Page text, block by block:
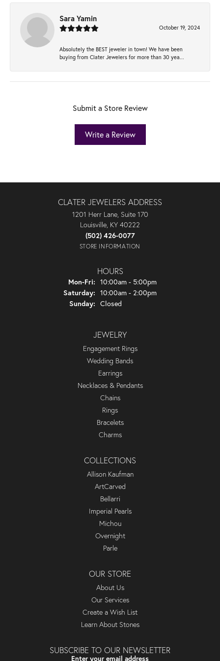
Sara Yamin
October 19, 2024
Absolutely the BEST jeweler in town! We have been
buying from Clater Jewelers for more than 30 yea...
Submit a Store Review
Write a Review
CLATER JEWELERS ADDRESS
1201 Herr Lane, Suite 170
Louisville, KY 40222
(502) 426-0077
STORE INFORMATION
HOURS
Mon-Fri: Monday - Friday:
10:00am - 5:00pm
Saturday: 10:00am - 2:00pm
Sunday: Closed
JEWELRY
Engagement Rings
Wedding Bands
Earrings
Necklaces & Pendants
Chains
Rings
Bracelets
Charms
COLLECTIONS
Allison Kaufman
ArtCarved
Bellarri
Imperial Pearls
Michou
Overnight
Parle
OUR STORE
About Us
Our Services
Create a Wish List
Learn About Stones
SUBSCRIBE TO OUR NEWSLETTER
Enter your email address